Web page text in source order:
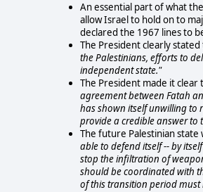
An essential part of what
allow Israel to hold on to
declared the 1967 lines to
The President clearly
the Palestinians, efforts to
independent state."
The President made it clear
agreement between Fatah
has shown itself unwilling to
provide a credible answer to
The future Palestinian
able to defend itself -- by
stop the infiltration of
should be coordinated with
of this transition period